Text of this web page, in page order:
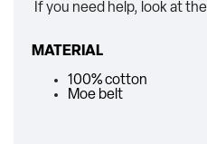
If you need help, look at the
MATERIAL
100% cotton
Moe belt